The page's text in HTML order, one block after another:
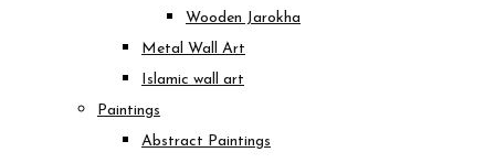
Wooden Jarokha
Metal Wall Art
Islamic wall art
Paintings
Abstract Paintings